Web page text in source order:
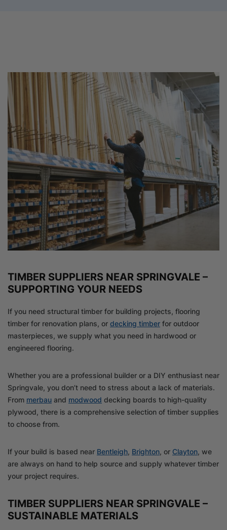
TIMBER SUPPLIERS NEAR SPRINGVALE –
SUPPORTING YOUR NEEDS
If you need structural timber for building projects, flooring
timber for renovation plans, or decking timber for outdoor
masterpieces, we supply what you need in hardwood or
engineered flooring.
Whether you are a professional builder or a DIY enthusiast near
Springvale, you don’t need to stress about a lack of materials.
From merbau and modwood decking boards to high-quality
plywood, there is a comprehensive selection of timber supplies
to choose from.
If your build is based near Bentleigh, Brighton, or Clayton, we
are always on hand to help source and supply whatever timber
your project requires.
TIMBER SUPPLIERS NEAR SPRINGVALE –
SUSTAINABLE MATERIALS